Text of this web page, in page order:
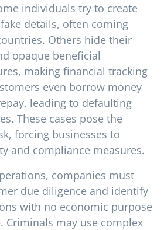
individuals try to create
details, often coming
Others hide their
opaque beneficial
making financial tracking
even borrow money
leading to defaulting
These cases pose the
forcing businesses to
and compliance measures.
companies must
due diligence and identify
with no economic purpose
Criminals may use complex